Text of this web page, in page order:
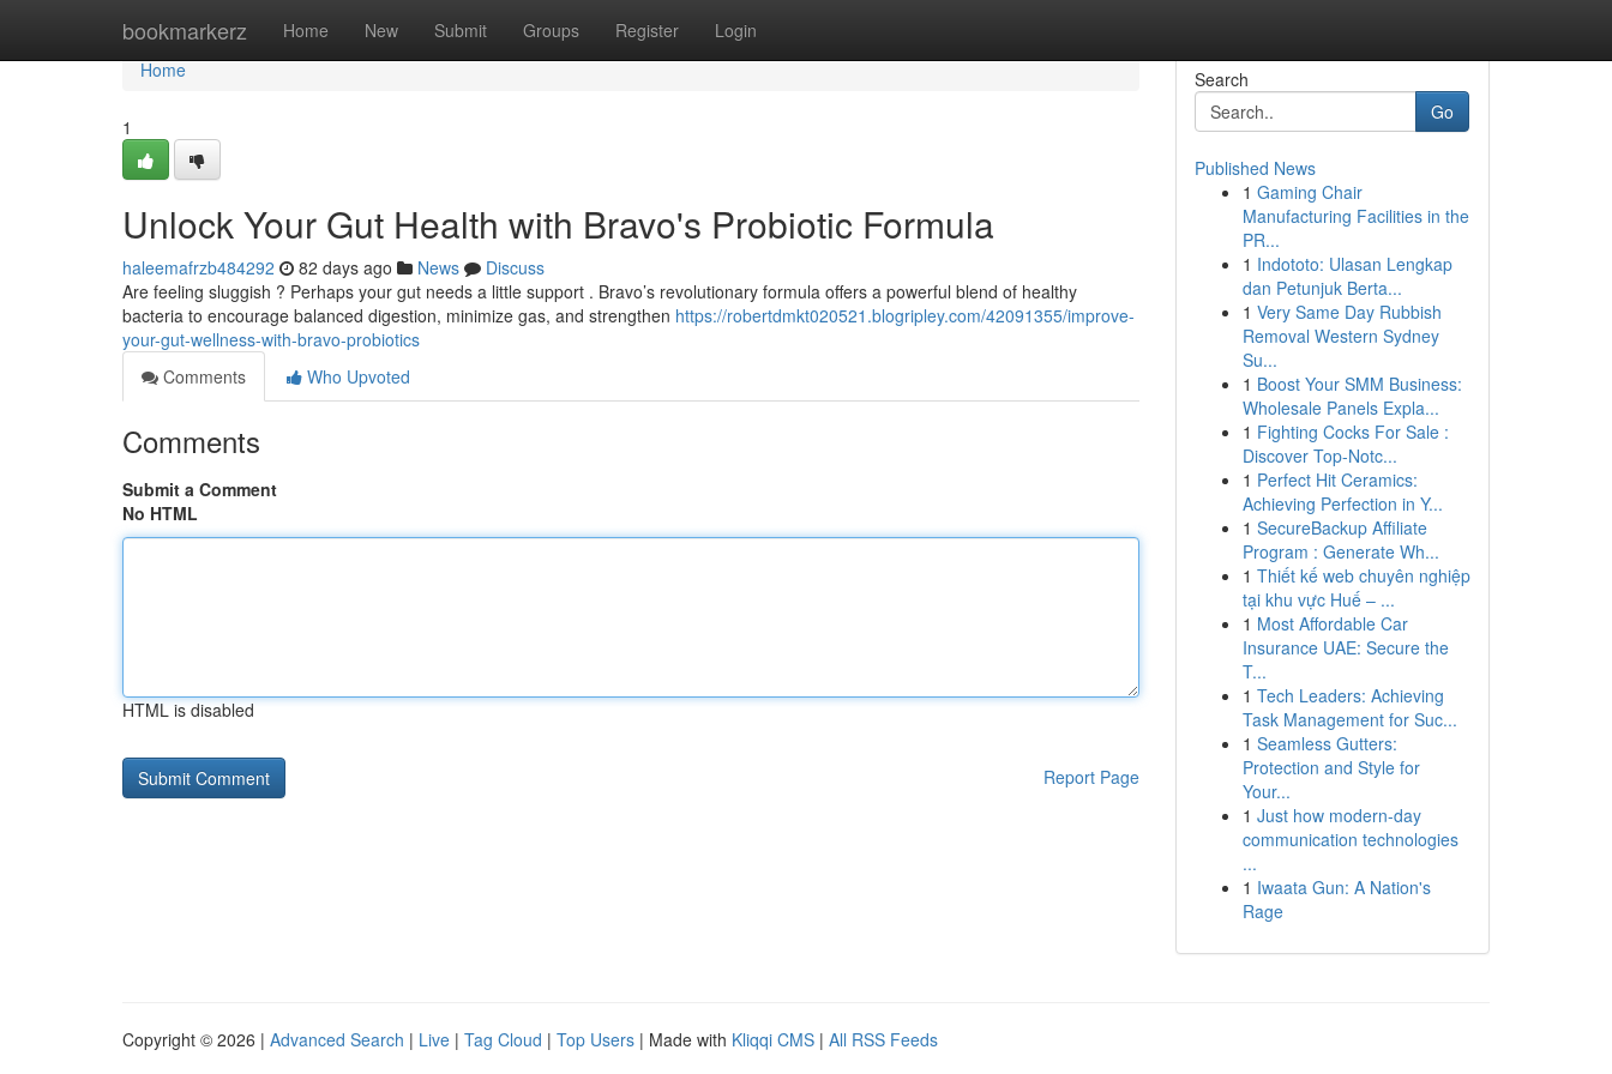
bookmarkerz Home New Submit Groups Register Login
Home
Home
1
Unlock Your Gut Health with Bravo's Probiotic Formula
haleemafrzb484292 82 days ago News
Discuss
Are feeling sluggish ? Perhaps your gut needs a little support . Bravo’s revolutionary formula offers a powerful blend of healthy
bacteria to encourage balanced digestion, minimize gas, and strengthen https://robertdmkt020521.blogripley.com/42091355/improve-
your-gut-wellness-with-bravo-probiotics
Comments
Who Upvoted
Comments
Submit a Comment
No HTML
HTML is disabled
Report Page
Search
Go
Published News
1 Gaming Chair
Manufacturing Facilities in the
PR...
1 Indototo: Ulasan Lengkap
dan Petunjuk Berta...
1 Very Same Day Rubbish
Removal Western Sydney
Su...
1 Boost Your SMM Business:
Wholesale Panels Expla...
1 Fighting Cocks For Sale :
Discover Top-Notc...
1 Perfect Hit Ceramics:
Achieving Perfection in Y...
1 SecureBackup Affiliate
Program : Generate Wh...
1 Thiết kế web chuyên nghiệp
tại khu vực Huế – ...
1 Most Affordable Car
Insurance UAE: Secure the
T...
1 Tech Leaders: Achieving
Task Management for Suc...
1 Seamless Gutters:
Protection and Style for
Your...
1 Just how modern-day
communication technologies
...
1 Iwaata Gun: A Nation's
Rage
Copyright © 2026 | Advanced Search | Live | Tag Cloud | Top Users | Made with Kliqqi CMS | All RSS Feeds